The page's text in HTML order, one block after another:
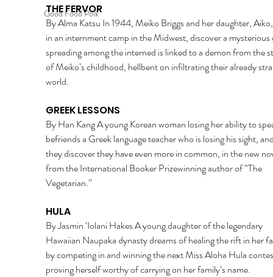
Good Food Polk
THE FERVOR
By Alma Katsu In 1944, Meiko Briggs and her daughter,
in an internment camp in the Midwest, discover a mysterious
spreading among the interned is linked to a demon from the
of Meiko’s childhood, hellbent on infiltrating their already
world.
GREEK LESSONS
By Han Kang A young Korean woman losing her ability to
befriends a Greek language teacher who is losing his sight,
they discover they have even more in common, in the new
from the International Booker Prizewinning author of “The
Vegetarian.”
HULA
By Jasmin ‘Iolani Hakes A young daughter of the legendary
Hawaiian Naupaka dynasty dreams of healing the rift in her
by competing in and winning the next Miss Aloha Hula
proving herself worthy of carrying on her family’s name.